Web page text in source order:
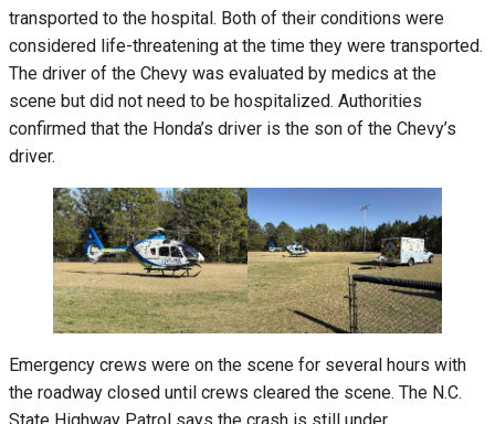
transported to the hospital. Both of their conditions were
considered life-threatening at the time they were transported.
The driver of the Chevy was evaluated by medics at the
scene but did not need to be hospitalized. Authorities
confirmed that the Honda’s driver is the son of the Chevy’s
driver.
Emergency crews were on the scene for several hours with
the roadway closed until crews cleared the scene. The N.C.